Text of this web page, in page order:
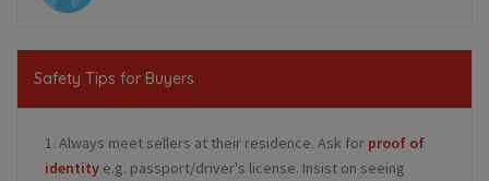
Safety Tips for Buyers
1. Always meet sellers at their residence. Ask for proof of
identity e.g. passport/driver's license. Insist on seeing